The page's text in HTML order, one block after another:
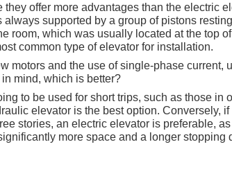
offer more advantages than the electric
supported by a group of pistons
room, which was usually located at the top
common type of elevator for installation.
motors and the use of single-phase current,
mind, which is better?
to be used for short trips, such as those in
elevator is the best option. Conversely,
stories, an electric elevator is preferable,
more space and a longer stopping